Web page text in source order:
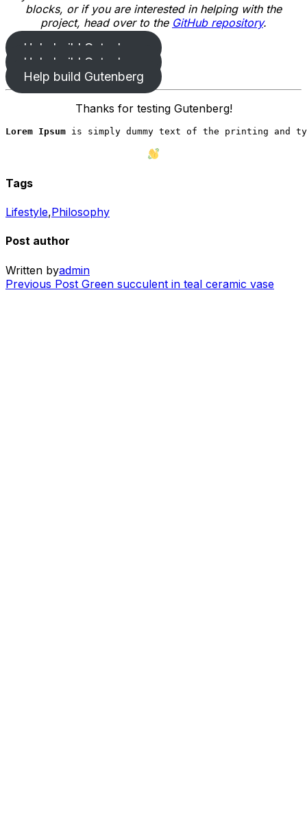
blocks, or if you are interested in helping with the
project, head over to the GitHub repository.
Help build Gutenberg
Help build Gutenberg
Help build Gutenberg
Thanks for testing Gutenberg!
Lorem Ipsum is simply dummy text of the printing and
Tags
Lifestyle,Philosophy
Post author
Written byadmin
Post
Previous
Previous Post Green succulent in teal ceramic vase